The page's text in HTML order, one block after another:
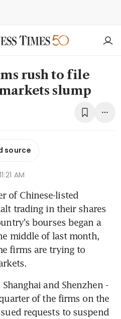
rush to file
slump
source
AM
of Chinese-listed
trading in their shares
bourses began a
middle of last month,
firms are trying to
and Shenzhen -
of the firms on the
requests to suspend